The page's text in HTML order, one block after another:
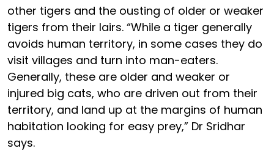
other tigers and the ousting of older or weaker
tigers from their lairs. “While a tiger generally
avoids human territory, in some cases they do
visit villages and turn into man-eaters.
Generally, these are older and weaker or
injured big cats, who are driven out from their
territory, and land up at the margins of human
habitation looking for easy prey,” Dr Sridhar
says.